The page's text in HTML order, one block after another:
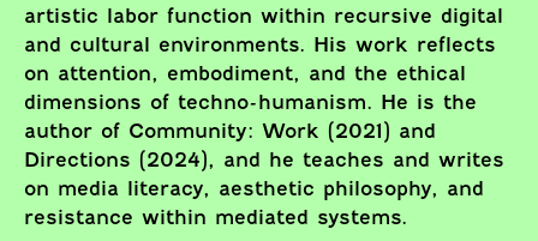
artistic labor function within recursive digital
and cultural environments. His work reflects
on attention, embodiment, and the ethical
dimensions of techno-humanism. He is the
author of Community: Work (2021) and
Directions (2024), and he teaches and writes
on media literacy, aesthetic philosophy, and
resistance within mediated systems.